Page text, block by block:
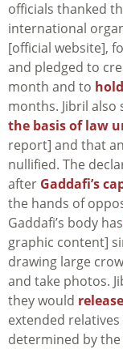
officials thanked
international
[official website],
and pledged to
month and to
months. Jibril also
the basis of law
report] and that
nullified. The
after Gaddafi’s
the hands of
Gaddafi’s body has
graphic content]
drawing large
and take photos.
they would
extended
determined by the